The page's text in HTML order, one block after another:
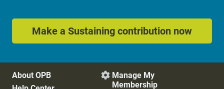
Make a Sustaining contribution now
About OPB
 Manage My
Membership